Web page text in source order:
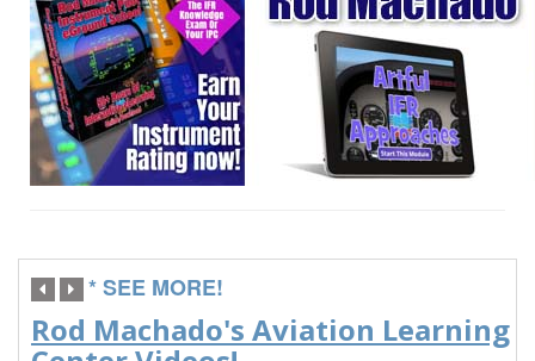
Rod Machado's Aviation Learning
* SEE MORE!